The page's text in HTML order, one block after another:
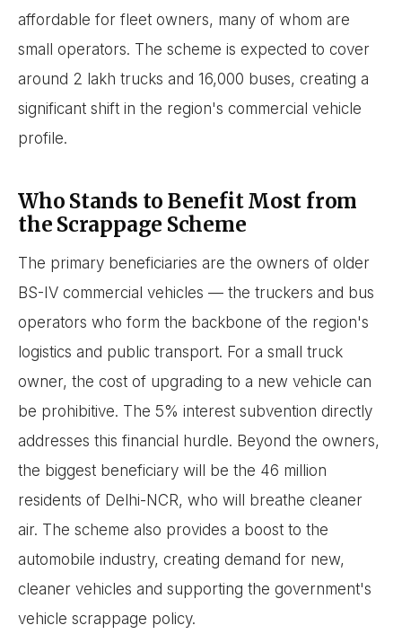
affordable for fleet owners, many of whom are
small operators. The scheme is expected to cover
around 2 lakh trucks and 16,000 buses, creating a
significant shift in the region's commercial vehicle
profile.
Who Stands to Benefit Most from
the Scrappage Scheme
The primary beneficiaries are the owners of older
BS-IV commercial vehicles — the truckers and bus
operators who form the backbone of the region's
logistics and public transport. For a small truck
owner, the cost of upgrading to a new vehicle can
be prohibitive. The 5% interest subvention directly
addresses this financial hurdle. Beyond the owners,
the biggest beneficiary will be the 46 million
residents of Delhi-NCR, who will breathe cleaner
air. The scheme also provides a boost to the
automobile industry, creating demand for new,
cleaner vehicles and supporting the government's
vehicle scrappage policy.